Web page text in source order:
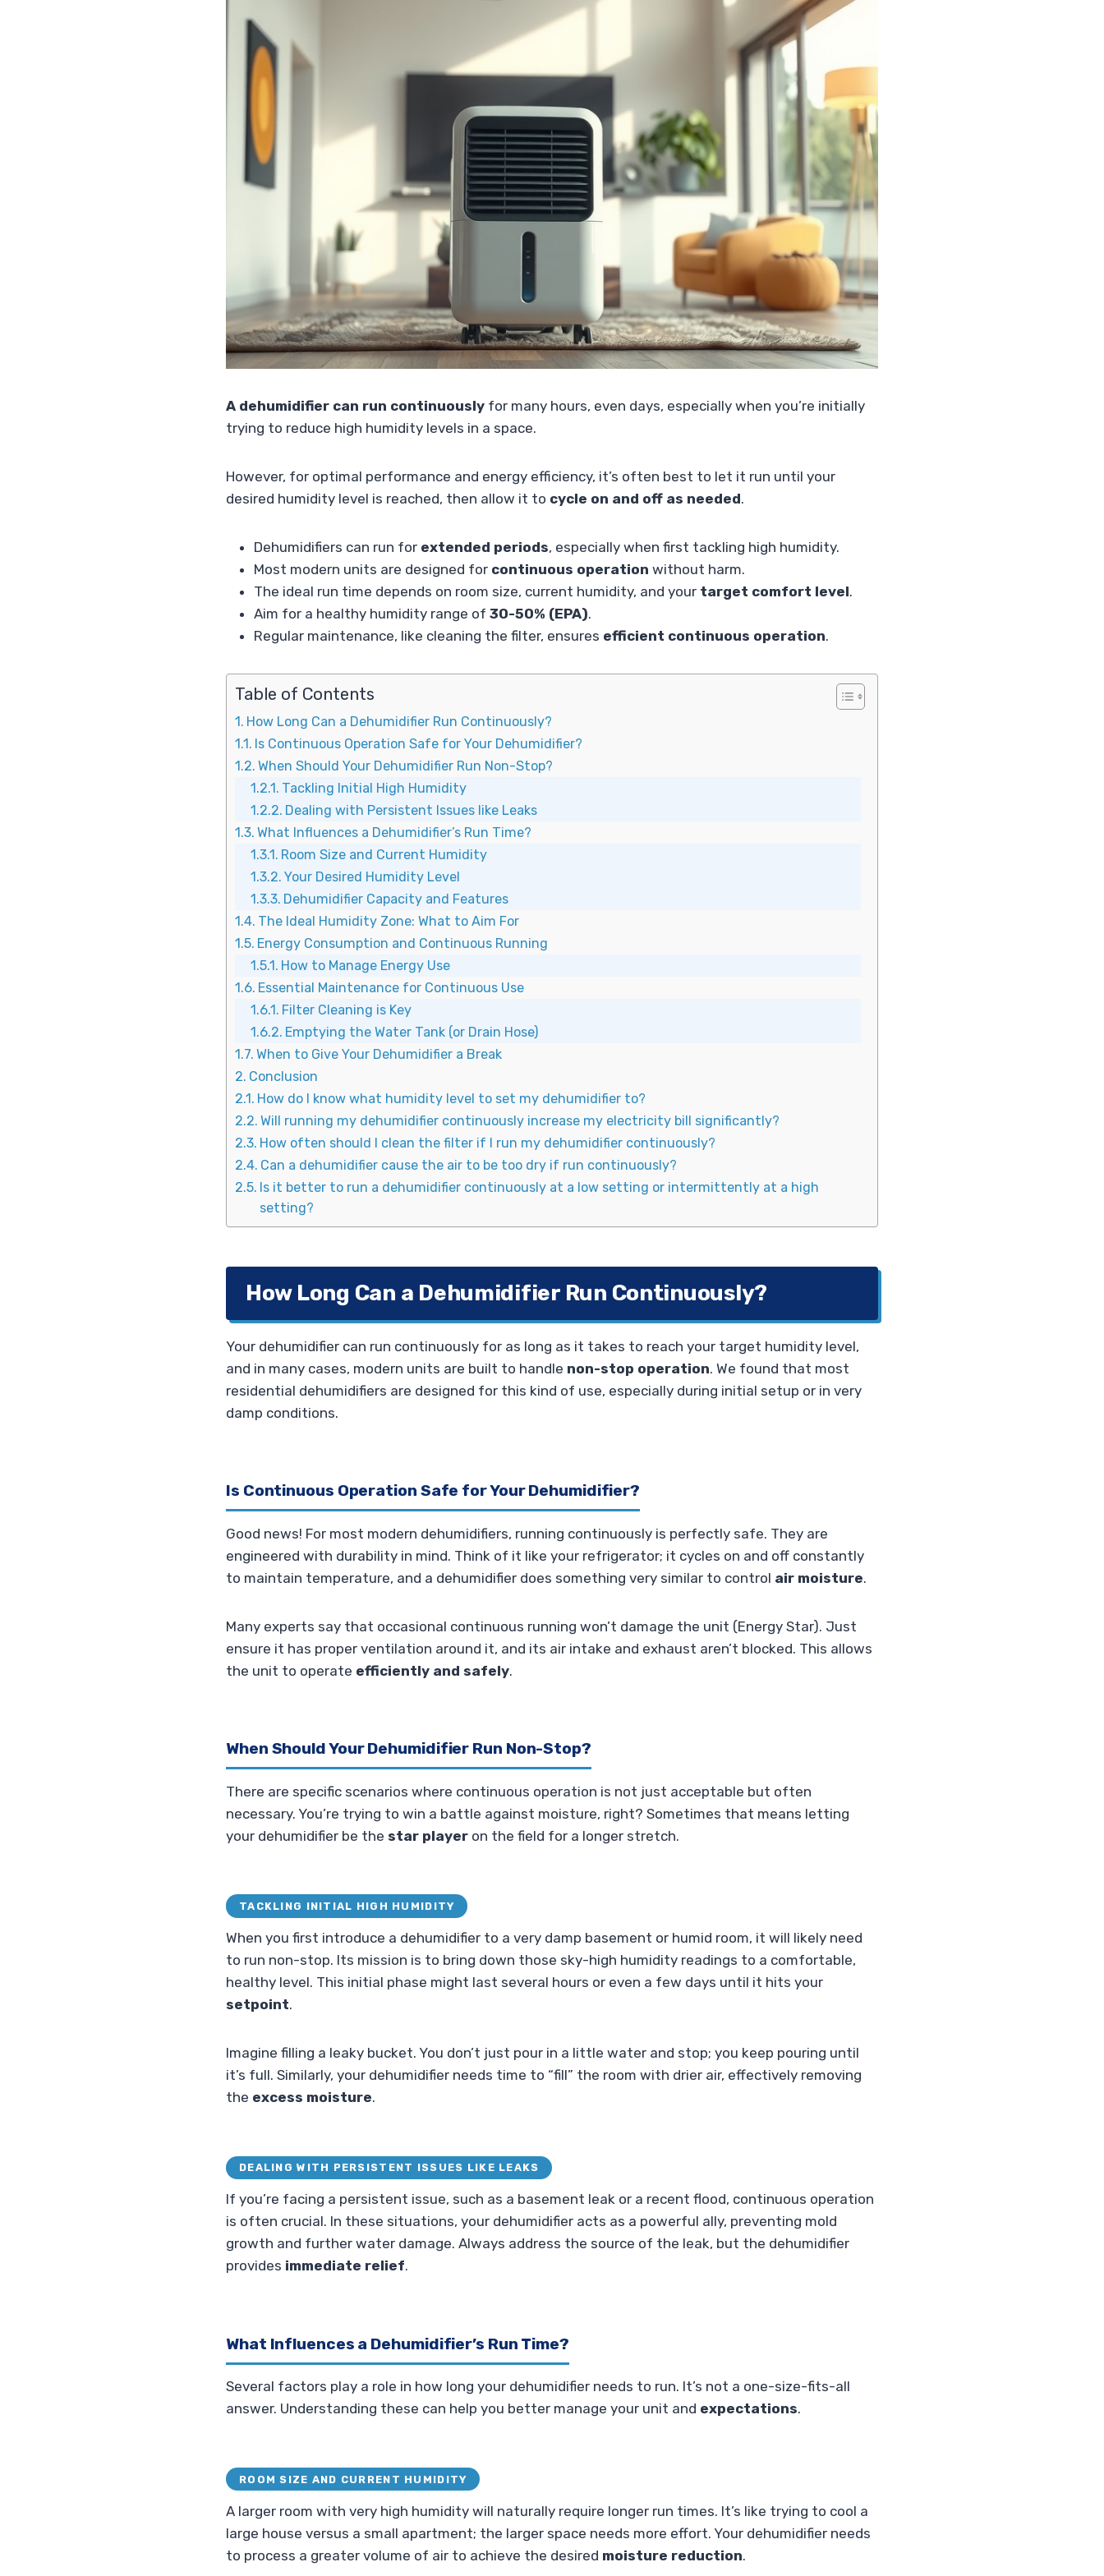
A dehumidifier can run continuously for many hours, even days, especially when you’re initially
trying to reduce high humidity levels in a space.
However, for optimal performance and energy efficiency, it’s often best to let it run until your
desired humidity level is reached, then allow it to cycle on and off as needed.
Dehumidifiers can run for extended periods, especially when first tackling high humidity.
Most modern units are designed for continuous operation without harm.
The ideal run time depends on room size, current humidity, and your target comfort level.
Aim for a healthy humidity range of 30-50% (EPA).
Regular maintenance, like cleaning the filter, ensures efficient continuous operation.
Table of Contents
How Long Can a Dehumidifier Run Continuously?
Is Continuous Operation Safe for Your Dehumidifier?
When Should Your Dehumidifier Run Non-Stop?
Tackling Initial High Humidity
Dealing with Persistent Issues like Leaks
What Influences a Dehumidifier’s Run Time?
Room Size and Current Humidity
Your Desired Humidity Level
Dehumidifier Capacity and Features
The Ideal Humidity Zone: What to Aim For
Energy Consumption and Continuous Running
How to Manage Energy Use
Essential Maintenance for Continuous Use
Filter Cleaning is Key
Emptying the Water Tank (or Drain Hose)
When to Give Your Dehumidifier a Break
Conclusion
How do I know what humidity level to set my dehumidifier to?
Will running my dehumidifier continuously increase my electricity bill significantly?
How often should I clean the filter if I run my dehumidifier continuously?
Can a dehumidifier cause the air to be too dry if run continuously?
Is it better to run a dehumidifier continuously at a low setting or intermittently at a high
setting?
How Long Can a Dehumidifier Run Continuously?
Your dehumidifier can run continuously for as long as it takes to reach your target humidity level,
and in many cases, modern units are built to handle non-stop operation. We found that most
residential dehumidifiers are designed for this kind of use, especially during initial setup or in very
damp conditions.
Is Continuous Operation Safe for Your Dehumidifier?
Good news! For most modern dehumidifiers, running continuously is perfectly safe. They are
engineered with durability in mind. Think of it like your refrigerator; it cycles on and off constantly
to maintain temperature, and a dehumidifier does something very similar to control air moisture.
Many experts say that occasional continuous running won’t damage the unit (Energy Star). Just
ensure it has proper ventilation around it, and its air intake and exhaust aren’t blocked. This allows
the unit to operate efficiently and safely.
When Should Your Dehumidifier Run Non-Stop?
There are specific scenarios where continuous operation is not just acceptable but often
necessary. You’re trying to win a battle against moisture, right? Sometimes that means letting
your dehumidifier be the star player on the field for a longer stretch.
TACKLING INITIAL HIGH HUMIDITY
When you first introduce a dehumidifier to a very damp basement or humid room, it will likely need
to run non-stop. Its mission is to bring down those sky-high humidity readings to a comfortable,
healthy level. This initial phase might last several hours or even a few days until it hits your
setpoint.
Imagine filling a leaky bucket. You don’t just pour in a little water and stop; you keep pouring until
it’s full. Similarly, your dehumidifier needs time to “fill” the room with drier air, effectively removing
the excess moisture.
DEALING WITH PERSISTENT ISSUES LIKE LEAKS
If you’re facing a persistent issue, such as a basement leak or a recent flood, continuous operation
is often crucial. In these situations, your dehumidifier acts as a powerful ally, preventing mold
growth and further water damage. Always address the source of the leak, but the dehumidifier
provides immediate relief.
What Influences a Dehumidifier’s Run Time?
Several factors play a role in how long your dehumidifier needs to run. It’s not a one-size-fits-all
answer. Understanding these can help you better manage your unit and expectations.
ROOM SIZE AND CURRENT HUMIDITY
A larger room with very high humidity will naturally require longer run times. It’s like trying to cool a
large house versus a small apartment; the larger space needs more effort. Your dehumidifier needs
to process a greater volume of air to achieve the desired moisture reduction.